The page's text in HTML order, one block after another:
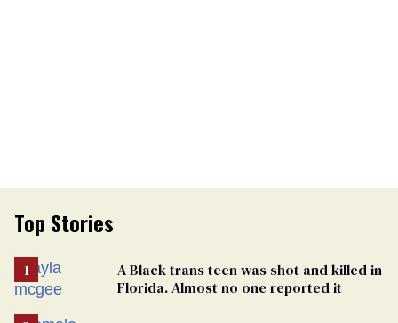
Top Stories
A Black trans teen was shot and killed in
Florida. Almost no one reported it